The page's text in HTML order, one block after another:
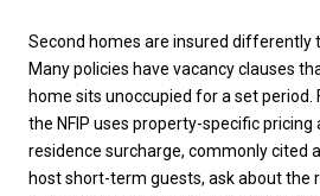
Second homes are insured differently
Many policies have vacancy clauses
home sits unoccupied for a set period.
the NFIP uses property-specific
residence surcharge, commonly cited
host short-term guests, ask about the